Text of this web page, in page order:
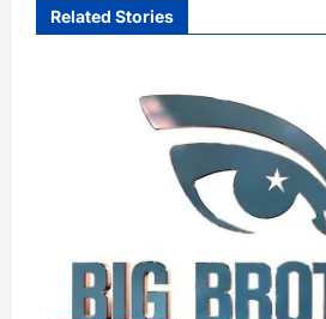
Related Stories